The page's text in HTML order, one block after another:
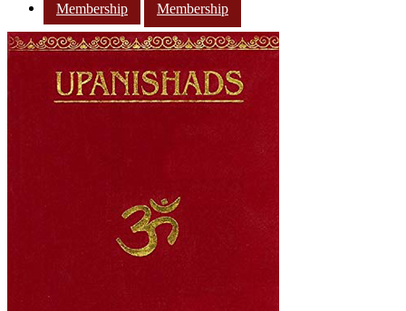
Membership
Membership